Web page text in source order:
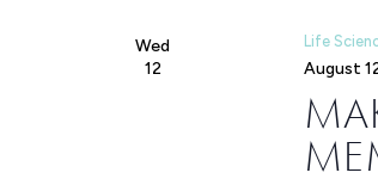
Wed
12
Life
August